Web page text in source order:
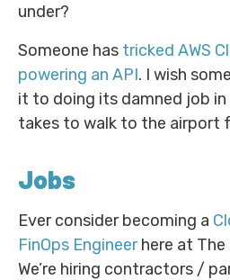
under?
Someone has tricked AWS
powering an API. I wish
it to doing its damned job
takes to walk to the airport
Jobs
Ever consider becoming a
FinOps Engineerhere at The
We’re hiring contractors /